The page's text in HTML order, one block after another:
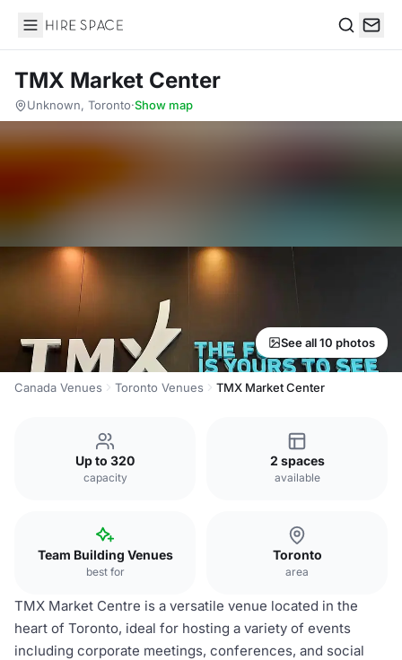
Hire Space
TMX Market Center
Unknown, Toronto·Show map
See all 10 photos
Canada Venues Toronto Venues TMX Market Center
Up to 320
capacity
2 spaces
available
Team Building Venues
best for
Toronto
area
TMX Market Centre is a versatile venue located in the
heart of Toronto, ideal for hosting a variety of events
including corporate meetings, conferences, and social